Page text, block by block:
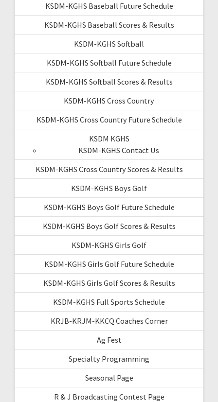
KSDM-KGHS Baseball Future Schedule
KSDM-KGHS Baseball Scores & Results
KSDM-KGHS Softball
KSDM-KGHS Softball Future Schedule
KSDM-KGHS Softball Scores & Results
KSDM-KGHS Cross Country
KSDM-KGHS Cross Country Future Schedule
KSDM KGHS
KSDM-KGHS Contact Us
KSDM-KGHS Cross Country Scores & Results
KSDM-KGHS Boys Golf
KSDM-KGHS Boys Golf Future Schedule
KSDM-KGHS Boys Golf Scores & Results
KSDM-KGHS Girls Golf
KSDM-KGHS Girls Golf Future Schedule
KSDM-KGHS Girls Golf Scores & Results
KSDM-KGHS Full Sports Schedule
KRJB-KRJM-KKCQ Coaches Corner
Ag Fest
Specialty Programming
Seasonal Page
R & J Broadcasting Contest Page